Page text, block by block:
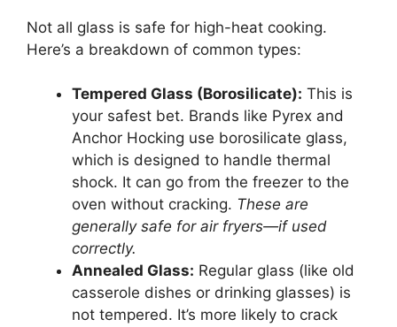
Not all glass is safe for high-heat cooking.
Here’s a breakdown of common types:
Tempered Glass (Borosilicate): This is
your safest bet. Brands like Pyrex and
Anchor Hocking use borosilicate glass,
which is designed to handle thermal
shock. It can go from the freezer to the
oven without cracking. These are
generally safe for air fryers—if used
correctly.
Annealed Glass: Regular glass (like old
casserole dishes or drinking glasses) is
not tempered. It’s more likely to crack